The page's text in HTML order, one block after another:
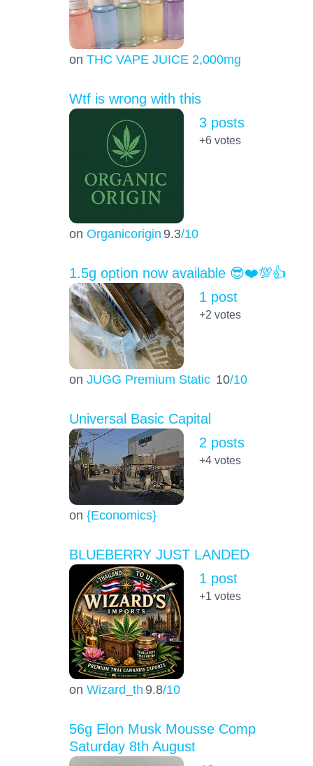
on THC VAPE JUICE 2,000mg
Wtf is wrong with this
on Organicorigin 9.3/10
3 posts
+6votes
1.5g option now available 😎❤️💯👍
on JUGG Premium Static 10/10
1 post
+2 votes
Universal Basic Capital
on {Economics}
2 posts
+4votes
BLUEBERRY JUST LANDED
on Wizard_th 9.8/10
1 post
+1 votes
56g Elon Musk Mousse Comp
Saturday 8th August